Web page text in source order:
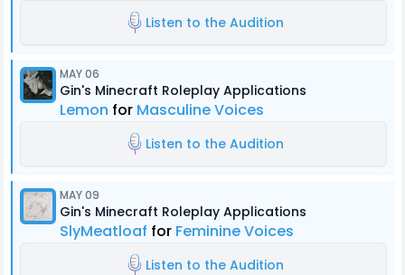
Listen to the Audition
MAY 06
Gin's Minecraft Roleplay Applications
Lemon for Masculine Voices
Listen to the Audition
MAY 09
Gin's Minecraft Roleplay Applications
SlyMeatloaf for Feminine Voices
Listen to the Audition